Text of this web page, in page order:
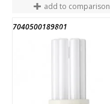
add to comparison
7040500189801
END OF STOCK